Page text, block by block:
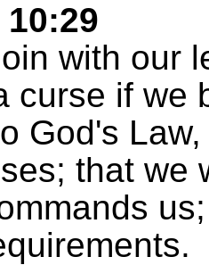
with our
curse if we
God's
that we